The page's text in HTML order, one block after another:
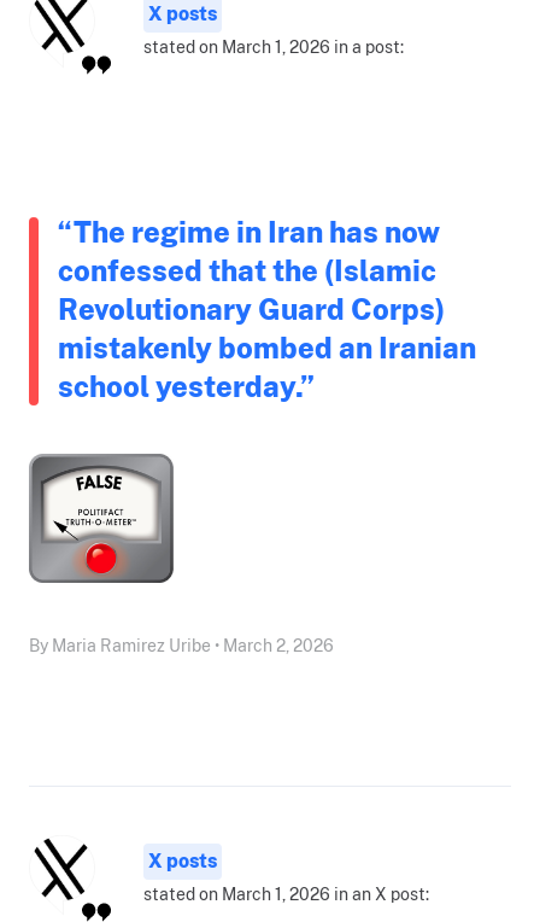
X posts
stated on March 1, 2026 in a post:
“The regime in Iran has now
confessed that the (Islamic
Revolutionary Guard Corps)
mistakenly bombed an Iranian
school yesterday.”
By Maria Ramirez Uribe • March 2, 2026
X posts
stated on March 1, 2026 in an X post: